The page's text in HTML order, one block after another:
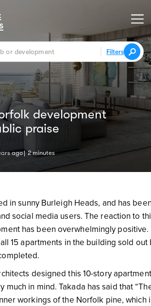
Filters
development
praise
ago 2 minutes
in sunny Burleigh Heads, and has
social media users. The reaction to
has been overwhelmingly
15 apartments in the building sold
designed this 10-story
much in mind. Takada has said that
workings of the Norfolk pine, which